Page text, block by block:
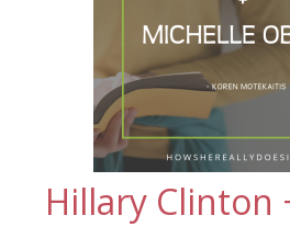
Hillary Clinton